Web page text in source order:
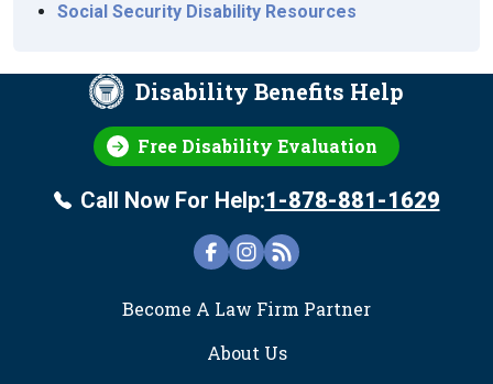
Social Security Disability Resources
Disability Benefits Help
Free Disability Evaluation
Call Now For Help:1-878-881-1629
FOOTER
Become A Law Firm Partner
About Us